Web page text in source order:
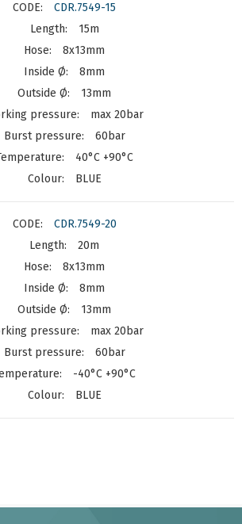
CDR.7549-15
15m
8x13mm
8mm
13mm
max 20bar
60bar
40°C +90°C
BLUE
CDR.7549-20
20m
8x13mm
8mm
13mm
max 20bar
60bar
-40°C +90°C
BLUE